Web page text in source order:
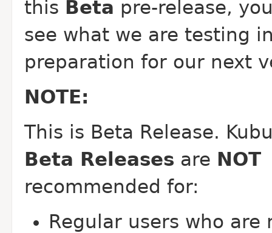
this Beta pre-release,
see what we are testing
preparation for our next
NOTE:
This is Beta Release.
Beta Releases are NOT
recommended for:
Regular users who